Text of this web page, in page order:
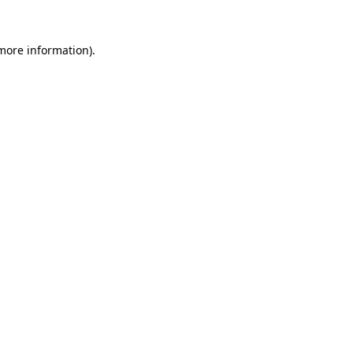
information).